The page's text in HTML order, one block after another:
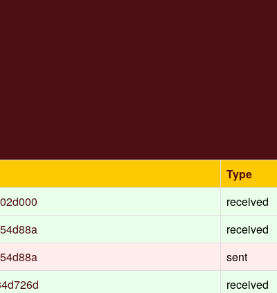
Type
received
received
sent
received